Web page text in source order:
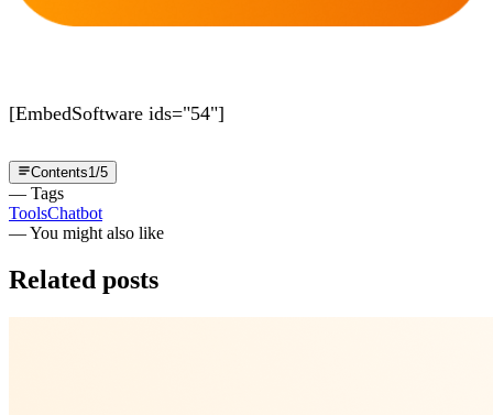
[EmbedSoftware ids="54"]
Contents1/5
— Tags
ToolsChatbot
— You might also like
Related posts